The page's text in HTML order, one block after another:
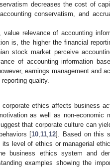
decreases the cost of
conservatism, and
relevance of accounting
is, the higher the financial
stock market perceive
of accounting information
earnings management and
quality.
ethics affects business
as well as non-economic
that corporate culture can
[10,11,12]. Based on this
level of ethics or managerial
business ethics system and
examples showing the